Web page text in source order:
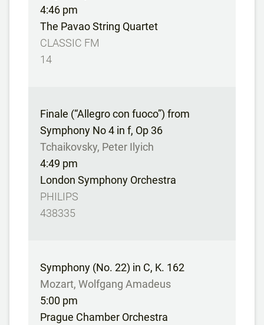
4:46 pm
The Pavao String Quartet
CLASSIC FM
14
Finale (“Allegro con fuoco”) from
Symphony No 4 in f, Op 36
Tchaikovsky, Peter Ilyich
4:49 pm
London Symphony Orchestra
PHILIPS
438335
Symphony (No. 22) in C, K. 162
Mozart, Wolfgang Amadeus
5:00 pm
Prague Chamber Orchestra